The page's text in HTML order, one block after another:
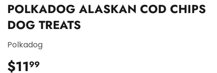
POLKADOG ALASKAN COD CHIPS
DOG TREATS
Polkadog
$1199